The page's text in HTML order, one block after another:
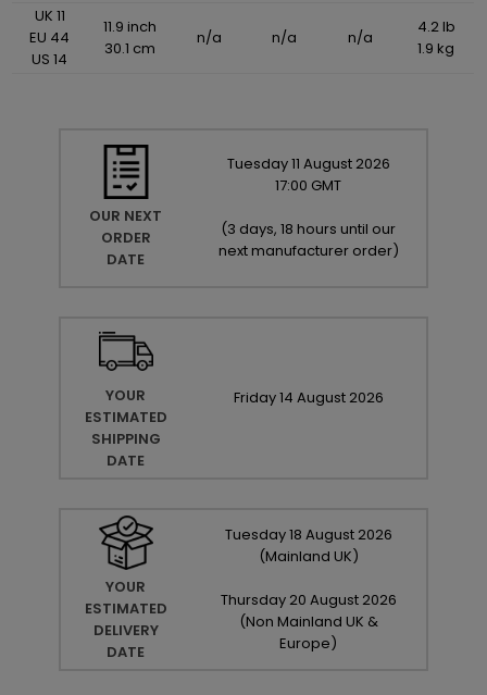
UK 11
EU 44
US 14
11.9 inch
30.1 cm
n/a n/a n/a
4.2 lb
1.9 kg
OUR NEXT
ORDER
DATE
Tuesday11 August 2026
17:00 GMT
(3 days, 18 hours until our
next manufacturer order)
YOUR
ESTIMATED
SHIPPING
DATE
Friday14 August 2026
YOUR
ESTIMATED
DELIVERY
DATE
Tuesday18 August 2026
(Mainland UK)
Thursday 20 August 2026
(Non Mainland UK &
Europe)